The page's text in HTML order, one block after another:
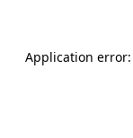
Application